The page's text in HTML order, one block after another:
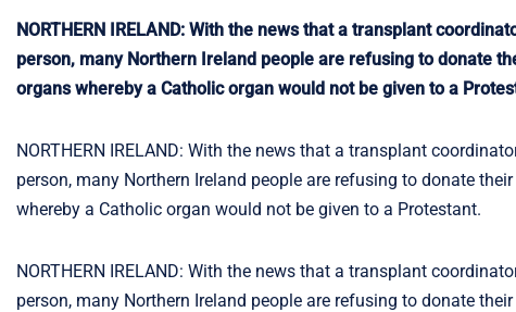
NORTHERN IRELAND: With the news that a transplant
person, many Northern Ireland people are refusing to donate
organs whereby a Catholic organ would not be given to a
NORTHERN IRELAND: With the news that a transplant
person, many Northern Ireland people are refusing to donate
whereby a Catholic organ would not be given to a Protestant.
NORTHERN IRELAND: With the news that a transplant
person, many Northern Ireland people are refusing to donate